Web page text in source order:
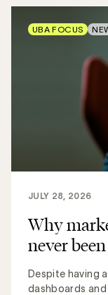
Why
never
Despite having
dashboards
JULY 28, 2026
UBA FOCUS